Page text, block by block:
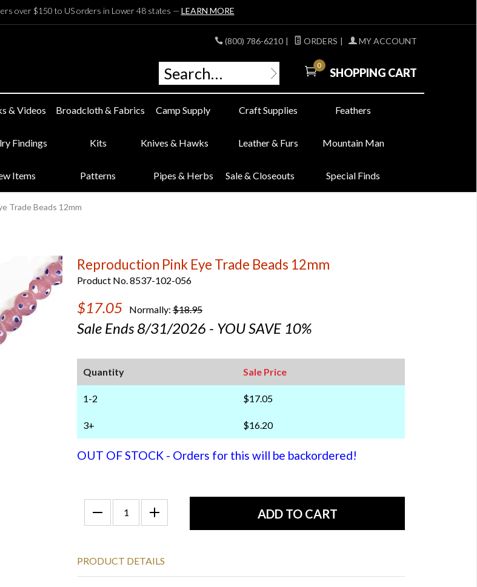
over $150 to US orders in Lower 48 states — LEARN MORE
(800) 786-6210 | ORDERS | MY ACCOUNT
0
SHOPPING CART
& Videos Broadcloth & Fabrics Camp Supply Craft Supplies Feathers
Findings Kits Knives & Hawks Leather & Furs Mountain Man
Items Patterns Pipes & Herbs Sale & Closeouts Special Finds
Trade Beads 12mm
Reproduction Pink Eye Trade Beads 12mm
Product No. 8537-102-056
$17.05 Normally: $18.95
Sale Ends 8/31/2026 - YOU SAVE 10%
Quantity Sale Price
1-2 $17.05
3+ $16.20
OUT OF STOCK - Orders for this will be backordered!
PRODUCT DETAILS